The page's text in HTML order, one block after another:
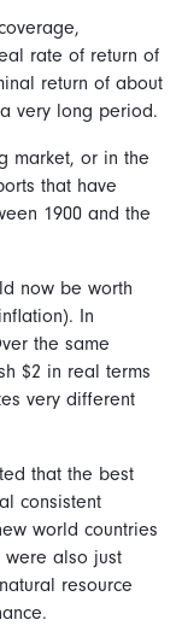
rate of return of
return of about
very long period.
market, or in the
that have
1900 and the
now be worth
In
the same
$2 in real terms
very different
that the best
consistent
world countries
were also just
resource